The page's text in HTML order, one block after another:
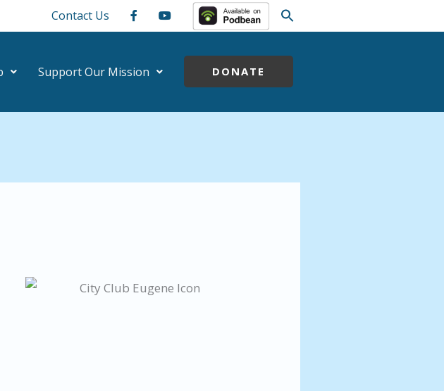
Contact Us
Support Our Mission DONATE